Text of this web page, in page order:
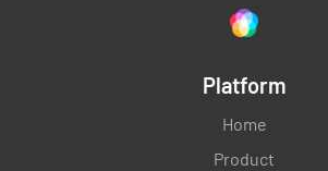
Platform
Home
Product